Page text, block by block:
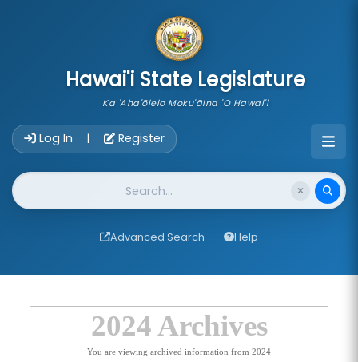
Hawai'i State Legislature
Ka 'Aha'ōlelo Moku'āina 'O Hawai'i
Log In | Register
Website Search
Advanced Search Help
2024 Archives
You are viewing archived information from 2024